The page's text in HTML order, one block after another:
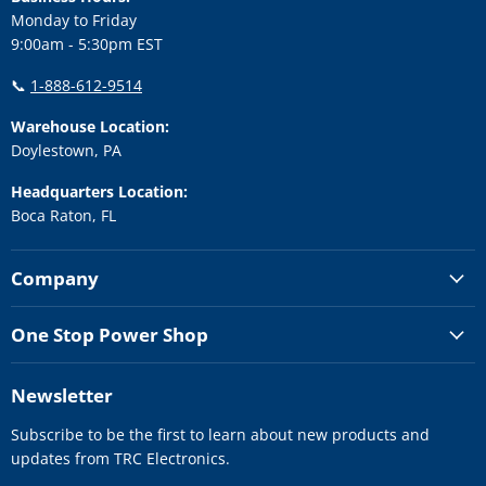
Monday to Friday
9:00am - 5:30pm EST
📞 1-888-612-9514
Warehouse Location:
Doylestown, PA
Headquarters Location:
Boca Raton, FL
Company
One Stop Power Shop
Newsletter
Subscribe to be the first to learn about new products and
updates from TRC Electronics.